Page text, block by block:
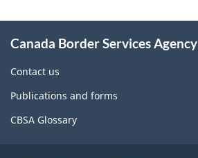
this
site
Canada Border Services Agency
Contact us
Publications and forms
CBSA Glossary